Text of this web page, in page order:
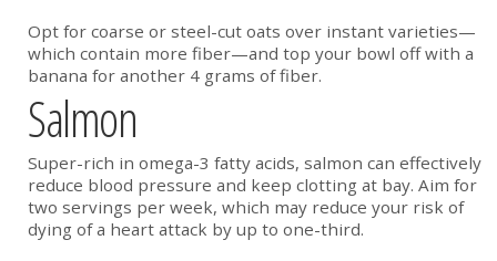
Opt for coarse or steel-cut oats over instant varieties—
which contain more fiber—and top your bowl off with a
banana for another 4 grams of fiber.
Salmon
Super-rich in omega-3 fatty acids, salmon can effectively
reduce blood pressure and keep clotting at bay. Aim for
two servings per week, which may reduce your risk of
dying of a heart attack by up to one-third.